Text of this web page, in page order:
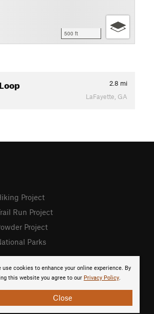
500 ft
2.8 mi
LaFayette, GA
use cookies to enhance your online experience. By
this website you agree to our Privacy Policy.
Close
Project
Run Project
Project
Parks